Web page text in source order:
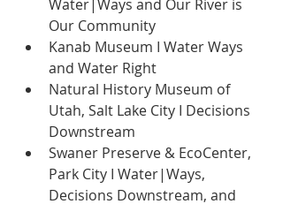
Water|Ways and Our River is
Our Community
Kanab Museum I Water Ways
and Water Right
Natural History Museum of
Utah, Salt Lake City I Decisions
Downstream
Swaner Preserve & EcoCenter,
Park City I Water|Ways,
Decisions Downstream, and